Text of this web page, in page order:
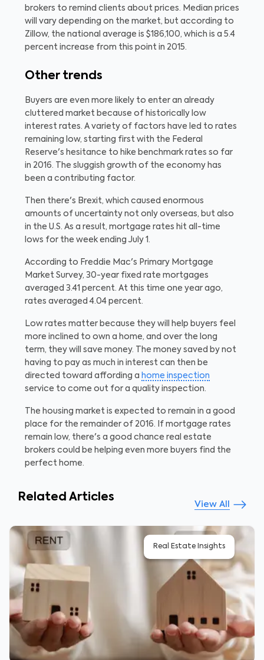
brokers to remind clients about prices. Median prices
will vary depending on the market, but according to
Zillow, the national average is $186,100, which is a 5.4
percent increase from this point in 2015.
Other trends
Buyers are even more likely to enter an already
cluttered market because of historically low
interest rates. A variety of factors have led to rates
remaining low, starting first with the Federal
Reserve's hesitance to hike benchmark rates so far
in 2016. The sluggish growth of the economy has
been a contributing factor.
Then there's Brexit, which caused enormous
amounts of uncertainty not only overseas, but also
in the U.S. As a result, mortgage rates hit all-time
lows for the week ending July 1.
According to Freddie Mac's Primary Mortgage
Market Survey, 30-year fixed rate mortgages
averaged 3.41 percent. At this time one year ago,
rates averaged 4.04 percent.
Low rates matter because they will help buyers feel
more inclined to own a home, and over the long
term, they will save money. The money saved by not
having to pay as much in interest can then be
directed toward affording a home inspection
service to come out for a quality inspection.
The housing market is expected to remain in a good
place for the remainder of 2016. If mortgage rates
remain low, there's a good chance real estate
brokers could be helping even more buyers find the
perfect home.
Related Articles
View All
Real Estate Insights